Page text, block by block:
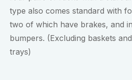
type also comes standard with
two of which have brakes, and
bumpers. (Excluding baskets
trays)